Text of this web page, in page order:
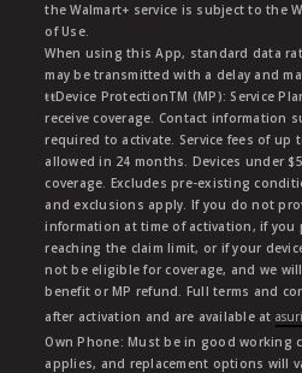
the Walmart+ service is subject to the
of Use.
When using this App, standard data
may be transmitted with a delay and
ŧŧDevice ProtectionTM (MP): Service
receive coverage. Contact information
required to activate. Service fees of up
allowed in 24 months. Devices under
coverage. Excludes pre-existing
and exclusions apply. If you do not
information at time of activation, if you
reaching the claim limit, or if your
not be eligible for coverage, and we
benefit or MP refund. Full terms and
after activation and are available at
Own Phone: Must be in good working
applies, and replacement options will